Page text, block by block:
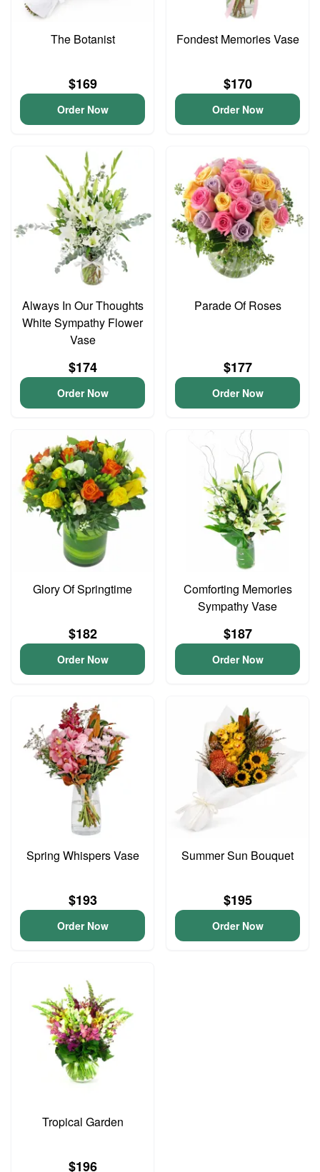
The Botanist
$169
Order Now
Fondest Memories Vase
$170
Order Now
Always In Our Thoughts
White Sympathy Flower
Vase
$174
Order Now
Parade Of Roses
$177
Order Now
Glory Of Springtime
$182
Order Now
Comforting Memories
Sympathy Vase
$187
Order Now
Spring Whispers Vase
$193
Order Now
Summer Sun Bouquet
$195
Order Now
Tropical Garden
$196